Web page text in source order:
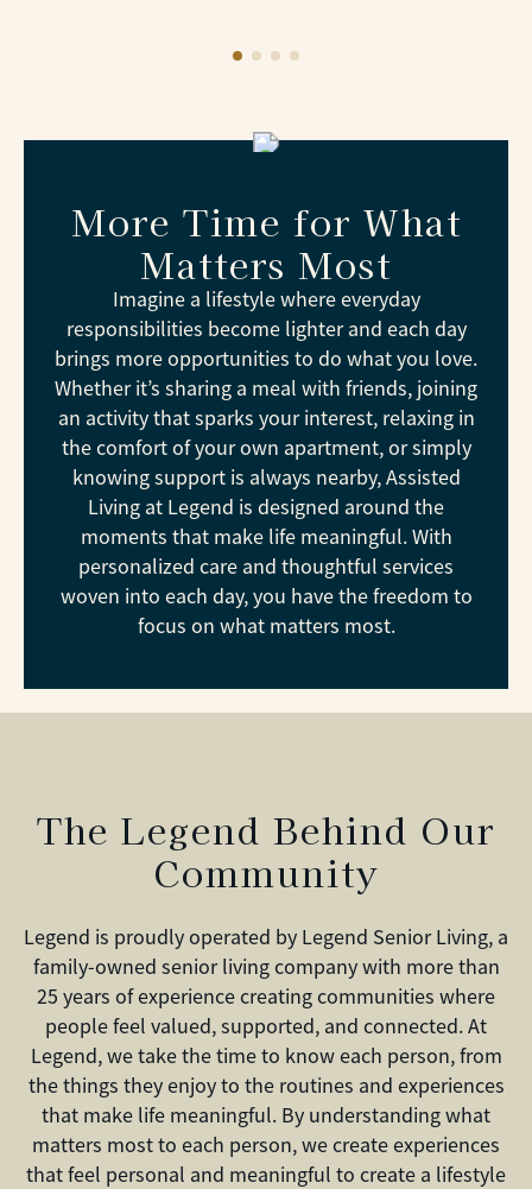
More Time for What
Matters Most
Imagine a lifestyle where everyday
responsibilities become lighter and each day
brings more opportunities to do what you love.
Whether it’s sharing a meal with friends, joining
an activity that sparks your interest, relaxing in
the comfort of your own apartment, or simply
knowing support is always nearby, Assisted
Living at Legend is designed around the
moments that make life meaningful. With
personalized care and thoughtful services
woven into each day, you have the freedom to
focus on what matters most.
The Legend Behind Our
Community
Legend is proudly operated by Legend Senior Living, a
family-owned senior living company with more than
25 years of experience creating communities where
people feel valued, supported, and connected. At
Legend, we take the time to know each person, from
the things they enjoy to the routines and experiences
that make life meaningful. By understanding what
matters most to each person, we create experiences
that feel personal and meaningful to create a lifestyle